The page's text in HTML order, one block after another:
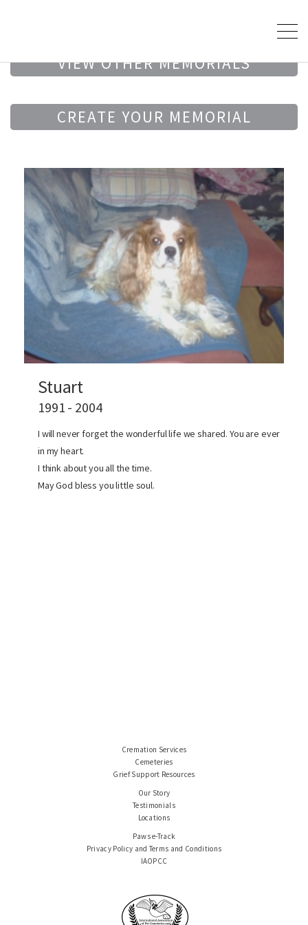
VIEW OTHER MEMORIALS
CREATE YOUR MEMORIAL
Stuart
1991 - 2004
I will never forget the wonderful life we shared. You are ever
in my heart.
I think about you all the time.
May God bless you little soul.
Cremation Services
Cemeteries
Grief Support Resources
Our Story
Testimonials
Locations
Paws e-Track
Privacy Policy and Terms and Conditions
IAOPCC